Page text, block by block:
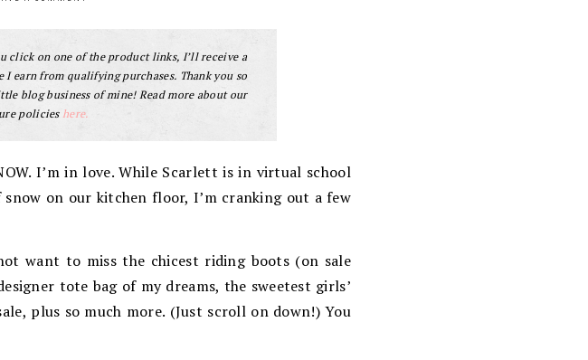
click on one of the product links, I’ll receive a
earn from qualifying purchases. Thank you so
blog business of mine! Read more about our
policieshere.
I’m in love. While Scarlett is in virtual school
on our kitchen floor, I’m cranking out a few
want to miss the chicest riding boots (on sale
tote bag of my dreams, the sweetest girls’
plus so much more. (Just scroll on down!) You